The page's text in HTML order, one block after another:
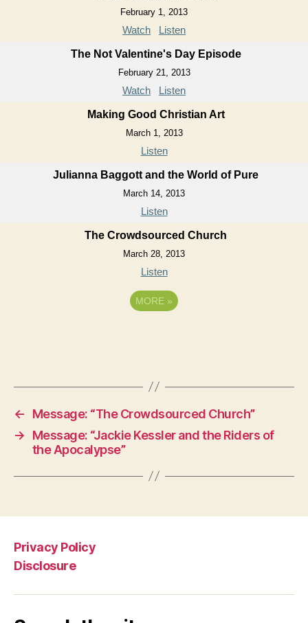
February 1, 2013
Watch Listen
The Not Valentine's Day Episode
February 21, 2013
Watch Listen
Making Good Christian Art
March 1, 2013
Listen
Julianna Baggott and the World of Pure
March 14, 2013
Listen
The Crowdsourced Church
March 28, 2013
Listen
MORE »
←
Message: “The Crowdsourced Church”
→
Message: “Jackie Kessler and the Riders of
the Apocalypse”
Privacy Policy
Disclosure